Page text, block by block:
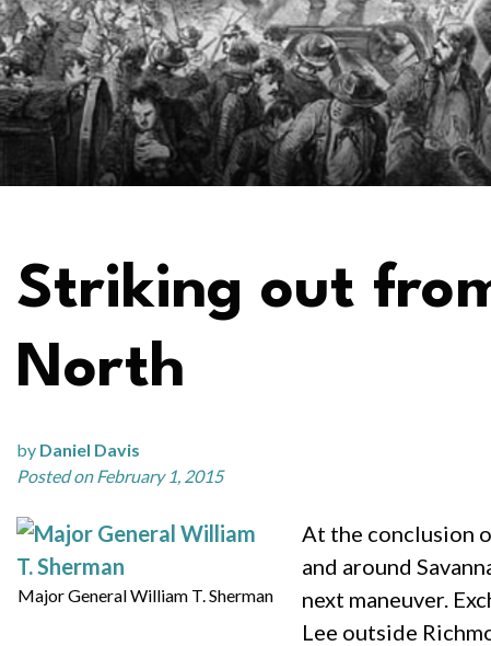
Striking out
North
by Daniel Davis
Posted on February 1, 2015
Major General William T. Sherman
At the conclusion
and around
next maneuver.
Lee outside